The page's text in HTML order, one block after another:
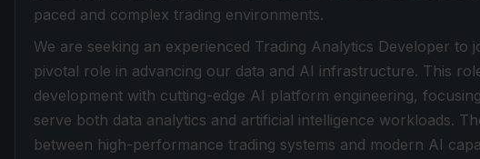
paced and complex trading environments.
We are seeking an experienced Trading Analytics Developer to
pivotal role in advancing our data and AI infrastructure. This
development with cutting-edge AI platform engineering,
serve both data analytics and artificial intelligence workloads.
between high-performance trading systems and modern AI